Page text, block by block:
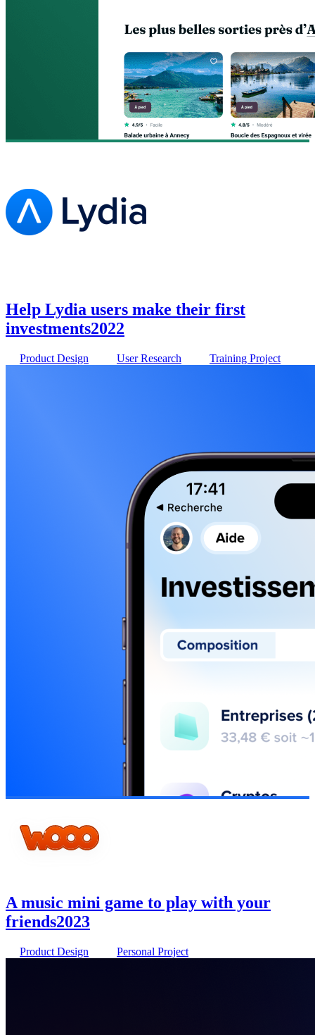
Help Lydia users make their first
investments2022
Product Design User Research Training Project
A music mini game to play with your
friends2023
Product Design Personal Project